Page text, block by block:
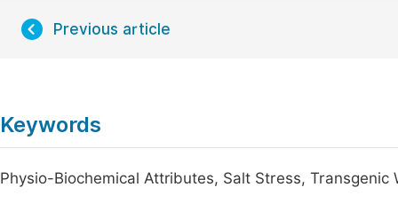
Previous article
Keywords
Physio-Biochemical Attributes, Salt Stress, Transgenic